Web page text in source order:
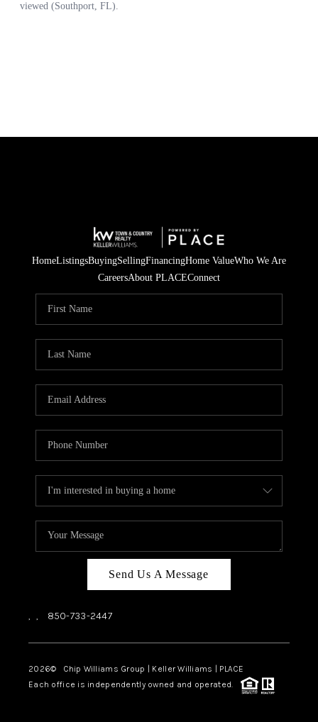
HomeListingsBuyingSellingFinancingHome ValueWho We Are
CareersAbout PLACEConnect
Send Us A Message
, , 850-733-2447
2026© Chip Williams Group | Keller Williams | PLACE
Each office is independently owned and operated.